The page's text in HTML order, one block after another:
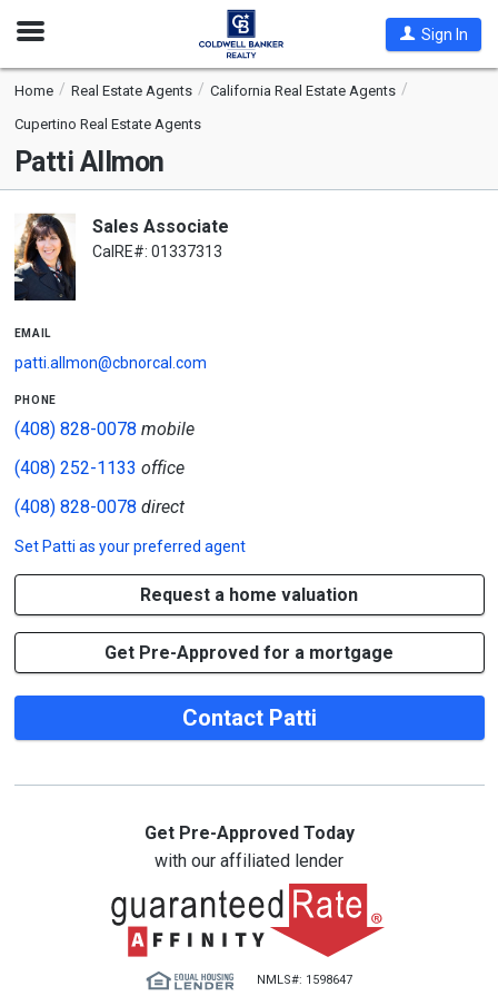
Open
Sign In
Home Real Estate Agents
California Real Estate Agents
Cupertino Real Estate Agents
Patti Allmon
Sales Associate
CalRE#: 01337313
email
patti.allmon@cbnorcal.com
phone
(408) 828-0078 mobile
(408) 252-1133 office
(408) 828-0078 direct
Set Patti as your preferred agent
Request a home valuation
Get Pre-Approved for a mortgage
Contact Patti
Get Pre-Approved Today
with our affiliated lender
NMLS#: 1598647